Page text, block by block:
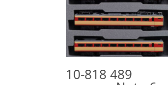
10-818 489